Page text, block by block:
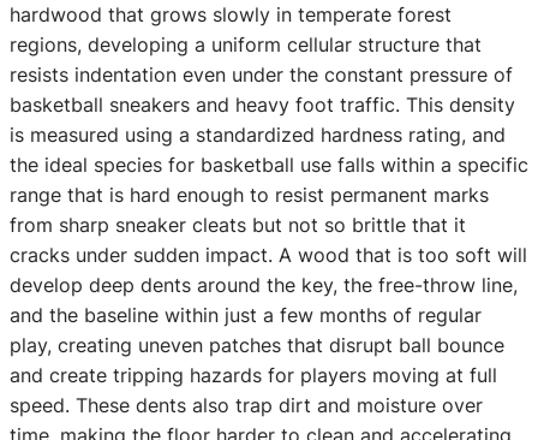
hardwood that grows slowly in temperate forest
regions, developing a uniform cellular structure that
resists indentation even under the constant pressure of
basketball sneakers and heavy foot traffic. This density
is measured using a standardized hardness rating, and
the ideal species for basketball use falls within a specific
range that is hard enough to resist permanent marks
from sharp sneaker cleats but not so brittle that it
cracks under sudden impact. A wood that is too soft will
develop deep dents around the key, the free-throw line,
and the baseline within just a few months of regular
play, creating uneven patches that disrupt ball bounce
and create tripping hazards for players moving at full
speed. These dents also trap dirt and moisture over
time, making the floor harder to clean and accelerating